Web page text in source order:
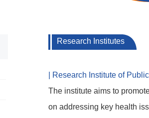
Research Institutes
| Research Institute of
The institute aims to
on addressing key health